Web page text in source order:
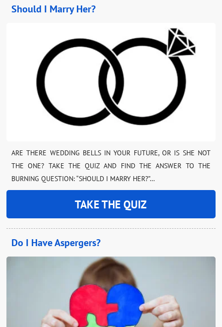
Should I Marry Her?
ARE THERE WEDDING BELLS IN YOUR FUTURE, OR IS SHE NOT
THE ONE? TAKE THE QUIZ AND FIND THE ANSWER TO THE
BURNING QUESTION: “SHOULD I MARRY HER?”…
TAKE THE QUIZ
Do I Have Aspergers?